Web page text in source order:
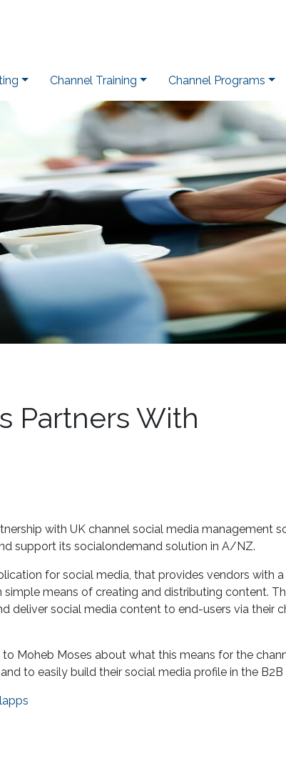
Channel Training Channel Programs
Partners With
with UK channel social media management
support its socialondemand solution in A/NZ.
for social media, that provides vendors with
simple means of creating and distributing content.
deliver social media content to end-users via their
Moheb Moses about what this means for the
to easily build their social media profile in the B2B